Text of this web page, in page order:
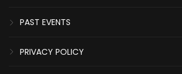
PAST EVENTS
PRIVACY POLICY